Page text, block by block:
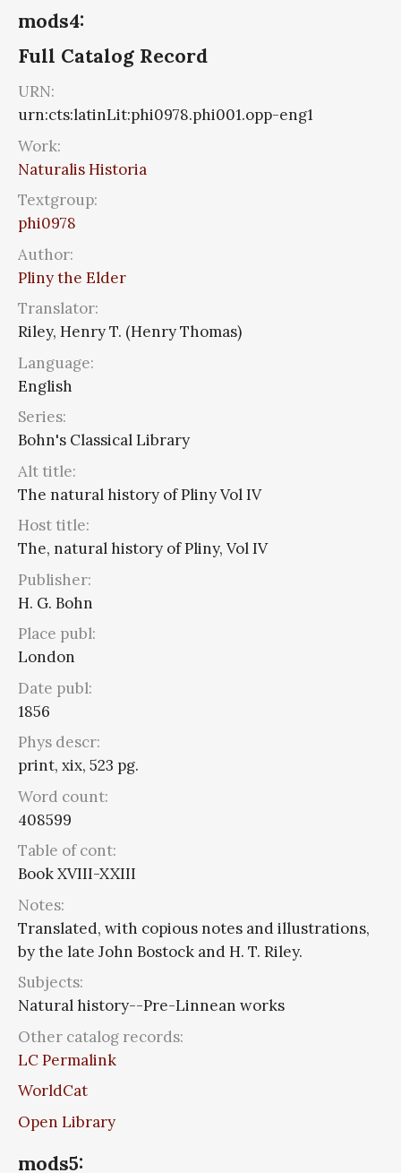
mods4:
Full Catalog Record
URN:
urn:cts:latinLit:phi0978.phi001.opp-eng1
Work:
Naturalis Historia
Textgroup:
phi0978
Author:
Pliny the Elder
Translator:
Riley, Henry T. (Henry Thomas)
Language:
English
Series:
Bohn's Classical Library
Alt title:
The natural history of Pliny Vol IV
Host title:
The, natural history of Pliny, Vol IV
Publisher:
H. G. Bohn
Place publ:
London
Date publ:
1856
Phys descr:
print, xix, 523 pg.
Word count:
408599
Table of cont:
Book XVIII-XXIII
Notes:
Translated, with copious notes and illustrations,
by the late John Bostock and H. T. Riley.
Subjects:
Natural history--Pre-Linnean works
Other catalog records:
LC Permalink
WorldCat
Open Library
mods5: